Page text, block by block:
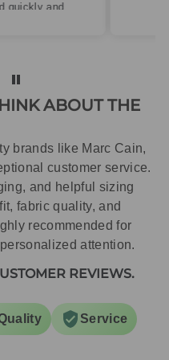
quickly and
ABOUT THE
brands like Marc Cain,
customer service.
and helpful sizing
fabric quality, and
recommended for
attention.
REVIEWS.
Service